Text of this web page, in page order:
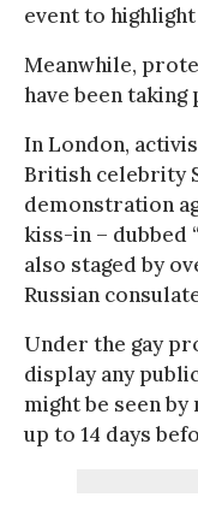
event to
Meanwhile,
have been
In London,
British celebrity
demonstration
kiss-in – dubbed
also staged by
Russian
Under the gay
display any
might be seen
up to 14 days